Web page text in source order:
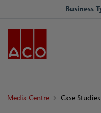
Business
Media Centre Case Studies